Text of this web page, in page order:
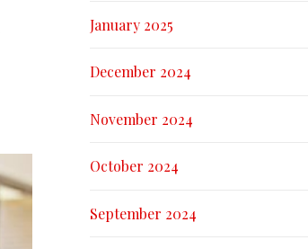
January 2025
December 2024
November 2024
October 2024
September 2024